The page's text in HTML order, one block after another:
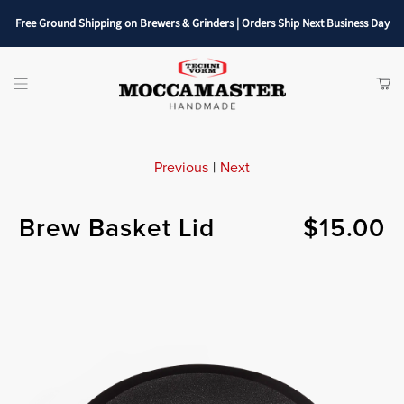
Free Ground Shipping on Brewers & Grinders | Orders Ship Next Business Day
Menu
Previous | Next
Brew Basket Lid $15.00